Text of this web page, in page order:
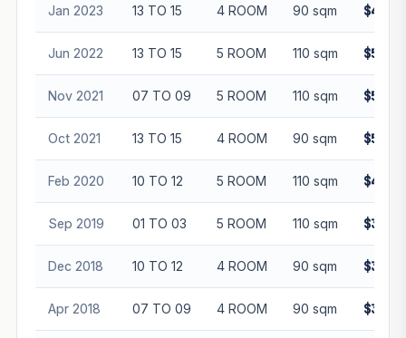
Jan 2023 13 TO 15 4 ROOM 90 sqm
Jun 2022 13 TO 15 5 ROOM 110 sqm
Nov 2021 07 TO 09 5 ROOM 110 sqm
Oct 2021 13 TO 15 4 ROOM 90 sqm
Feb 2020 10 TO 12 5 ROOM 110 sqm
Sep 2019 01 TO 03 5 ROOM 110 sqm
Dec 2018 10 TO 12 4 ROOM 90 sqm
Apr 2018 07 TO 09 4 ROOM 90 sqm